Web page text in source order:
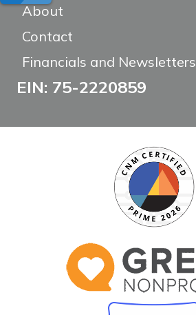
About
Contact
Financials and Newsletters
EIN: 75-2220859